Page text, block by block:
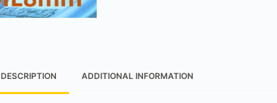
DESCRIPTION ADDITIONAL INFORMATION